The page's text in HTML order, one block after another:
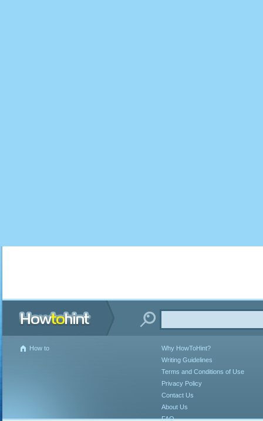
How to
Why HowToHint?
Writing Guidelines
Terms and Conditions of Use
Privacy Policy
Contact Us
About Us
FAQ